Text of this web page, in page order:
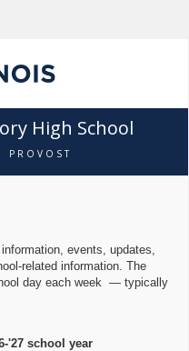
High School
PROVOST
events, updates,
related information. The
day each week — typically
'27 school year